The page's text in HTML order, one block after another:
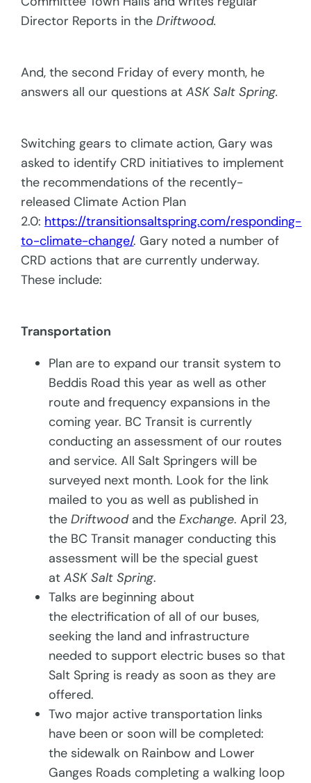
Director Reports in theDriftwood.
And, the second Friday of every month, he
answers all our questions atASK Salt Spring.
Switching gears to climate action, Gary was
asked to identify CRD initiatives to implement
the recommendations of the recently-
released Climate Action Plan
2.0: https://transitionsaltspring.com/responding-
to-climate-change/. Gary noted a number of
CRD actions that are currently underway.
These include:
Transportation
Plan are to expand our transit system to
Beddis Road this year as well as other
route and frequency expansions in the
coming year. BC Transit is currently
conducting an assessment of our routes
and service. All Salt Springers will be
surveyed next month. Look for the link
mailed to you as well as published in
theDriftwoodand theExchange. April 23,
the BC Transit manager conducting this
assessment will be the special guest
atASK Salt Spring.
Talks are beginning about
the electrification of all of our buses,
seeking the land and infrastructure
needed to support electric buses so that
Salt Spring is ready as soon as they are
offered.
Two major active transportation links
have been or soon will be completed:
the sidewalk on Rainbow and Lower
Ganges Roads completing a walking loop